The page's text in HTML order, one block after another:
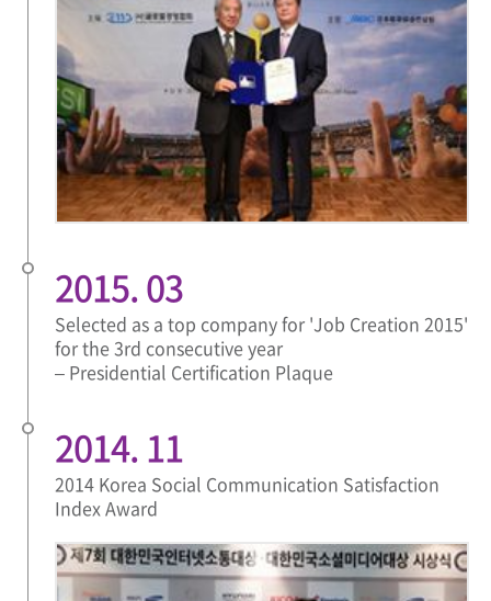
2015. 03
Selected as a top company for 'Job Creation 2015'
for the 3rd consecutive year
– Presidential Certification Plaque
2014. 11
2014 Korea Social Communication Satisfaction
Index Award